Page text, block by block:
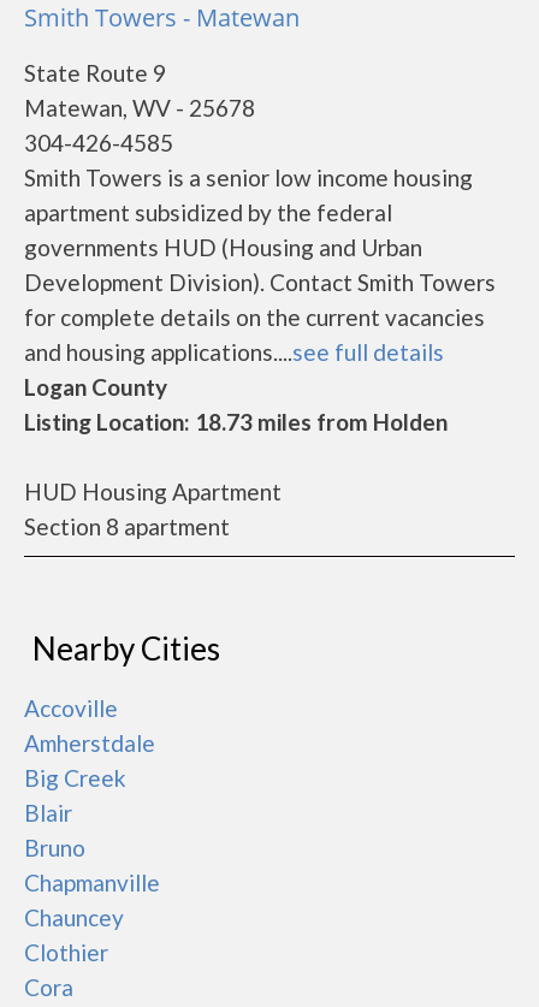
Smith Towers - Matewan
State Route 9
Matewan, WV - 25678
304-426-4585
Smith Towers is a senior low income housing
apartment subsidized by the federal
governments HUD (Housing and Urban
Development Division). Contact Smith Towers
for complete details on the current vacancies
and housing applications....see full details
Logan County
Listing Location: 18.73 miles from Holden
HUD Housing Apartment
Section 8 apartment
Nearby Cities
Accoville
Amherstdale
Big Creek
Blair
Bruno
Chapmanville
Chauncey
Clothier
Cora